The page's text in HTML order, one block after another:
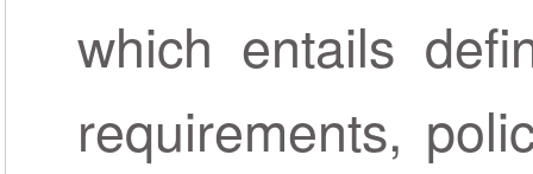
which entails
requirements,